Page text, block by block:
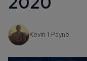
Kevin T Payne